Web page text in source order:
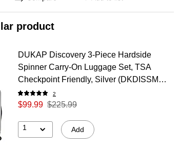
product
DUKAP Discovery 3-Piece Hardside
Spinner Carry-On Luggage Set, TSA
Checkpoint Friendly, Silver (DKDISSML-
SIL)
2
$99.99 $225.99
1 Add